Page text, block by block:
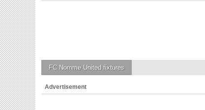
FC Nomme United fixtures
Advertisement